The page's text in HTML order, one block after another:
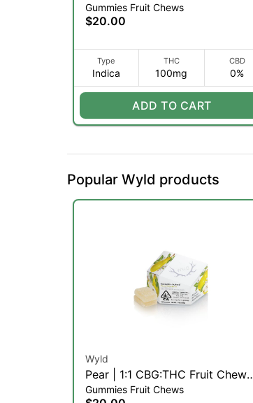
(I)
Gummies Fruit Chews
$20.00
Type
Indica
THC
100mg
CBD
0%
ADD TO CART
Popular Wyld products
Wyld
Pear | 1:1 CBG:THC Fruit Chews
| 10pk (H)
Gummies Fruit Chews